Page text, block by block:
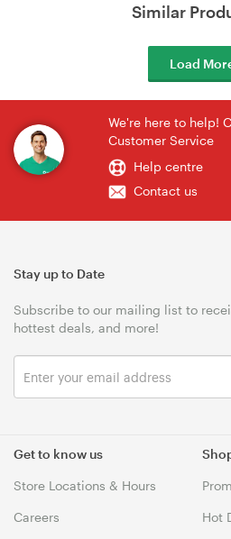
Similar
Load
We're here to help!
Customer Service
Help centre
Contact us
Get to know us
Store Locations & Hours
Careers Hot
Stay up to Date
Subscribe to our mailing list to
hottest deals, and more!